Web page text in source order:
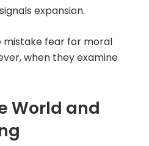
expansion.
mistake fear for moral
when they examine
World and